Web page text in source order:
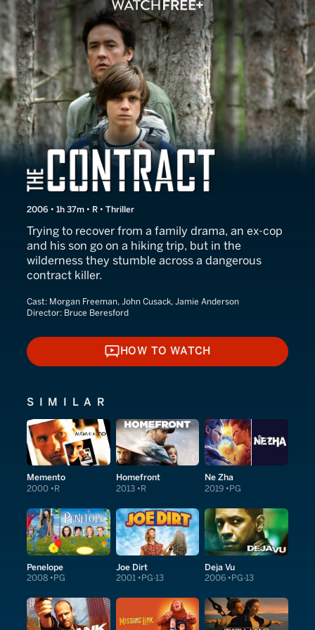
The Contract
2006 • 1h 37m • R • Thriller
Trying to recover from a family drama, an ex-cop
and his son go on a hiking trip, but in the
wilderness they stumble across a dangerous
contract killer.
Cast: Morgan Freeman, John Cusack, Jamie Anderson
Director: Bruce Beresford
HOW TO WATCH
HOW TO WATCH
SIMILAR
Memento
2000 R
Homefront
2013 R
Ne Zha
2019 PG
Penelope
2008 PG
Joe Dirt
2001 PG-13
Deja Vu
2006 PG-13